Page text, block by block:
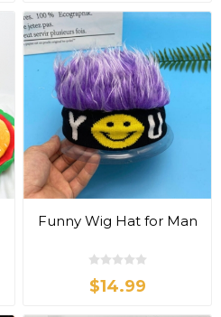
Funny Wig Hat for Man
$14.99